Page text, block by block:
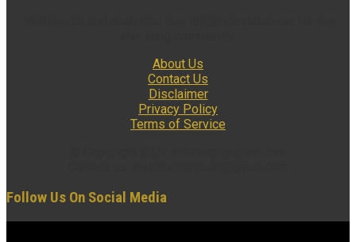
About Us
Contact Us
Disclaimer
Privacy Policy
Terms of Service
Follow Us On Social Media